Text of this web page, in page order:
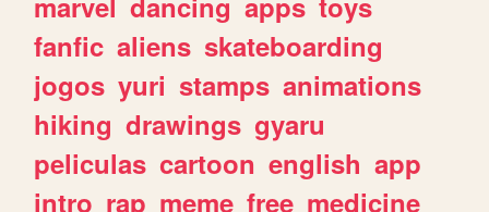
fanfic aliens skateboarding
jogos yuri stamps animations
hiking drawings gyaru
peliculas cartoon english app
intro rap meme free medicine